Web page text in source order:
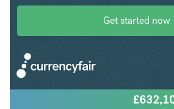
Get started now
£